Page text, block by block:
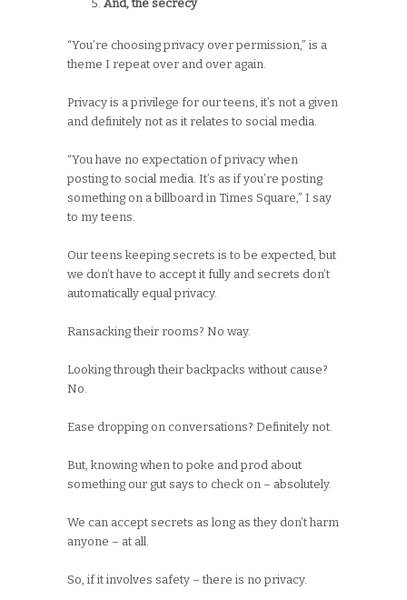
And, the secrecy
“You’re choosing privacy over permission,” is a
theme I repeat over and over again.
Privacy is a privilege for our teens, it’s not a given
and definitely not as it relates to social media.
“You have no expectation of privacy when
posting to social media. It’s as if you’re posting
something on a billboard in Times Square,” I say
to my teens.
Our teens keeping secrets is to be expected, but
we don’t have to accept it fully and secrets don’t
automatically equal privacy.
Ransacking their rooms? No way.
Looking through their backpacks without cause?
No.
Ease dropping on conversations? Definitely not.
But, knowing when to poke and prod about
something our gut says to check on – absolutely.
We can accept secrets as long as they don’t harm
anyone – at all.
So, if it involves safety – there is no privacy.